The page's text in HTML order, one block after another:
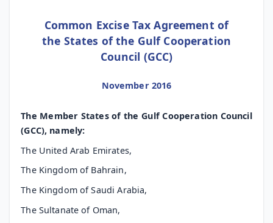
Common Excise Tax Agreement of
the States of the Gulf Cooperation
Council (GCC)
November 2016
The Member States of the Gulf Cooperation Council
(GCC), namely:
The United Arab Emirates,
The Kingdom of Bahrain,
The Kingdom of Saudi Arabia,
The Sultanate of Oman,